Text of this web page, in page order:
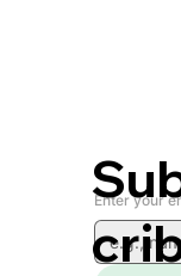
Enter your